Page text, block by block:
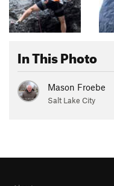
In This Photo
Mason Froebe
Salt Lake City